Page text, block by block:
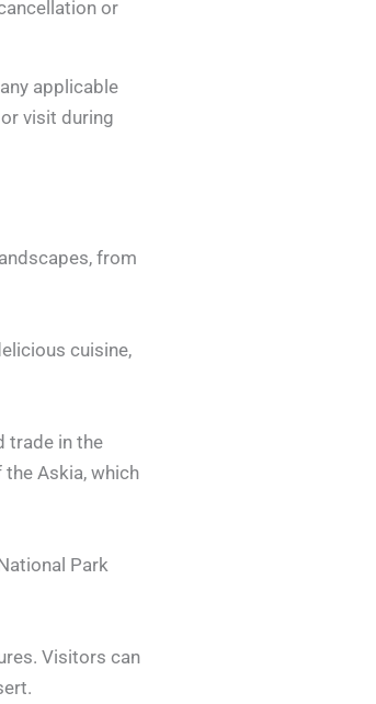
or
applicable
visit during
from
cuisine,
trade in the
Askia, which
Park
Visitors can